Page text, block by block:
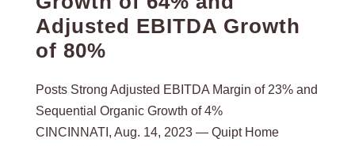
Adjusted EBITDA Growth
of 80%
Posts Strong Adjusted EBITDA Margin of 23% and
Sequential Organic Growth of 4%
CINCINNATI, Aug. 14, 2023 — Quipt Home